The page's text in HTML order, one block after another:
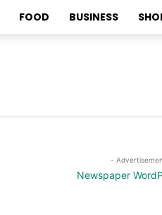
FOOD BUSINESS
-